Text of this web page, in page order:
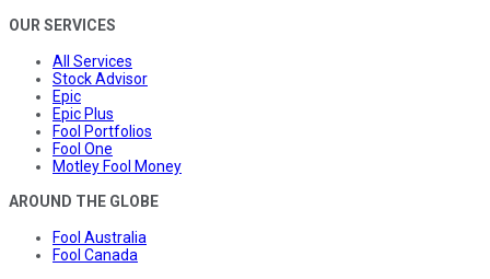
OUR SERVICES
All Services
Stock Advisor
Epic
Epic Plus
Fool Portfolios
Fool One
Motley Fool Money
AROUND THE GLOBE
Fool Australia
Fool Canada